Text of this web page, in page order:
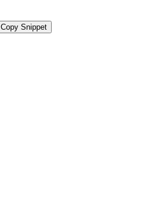
Copy Snippet